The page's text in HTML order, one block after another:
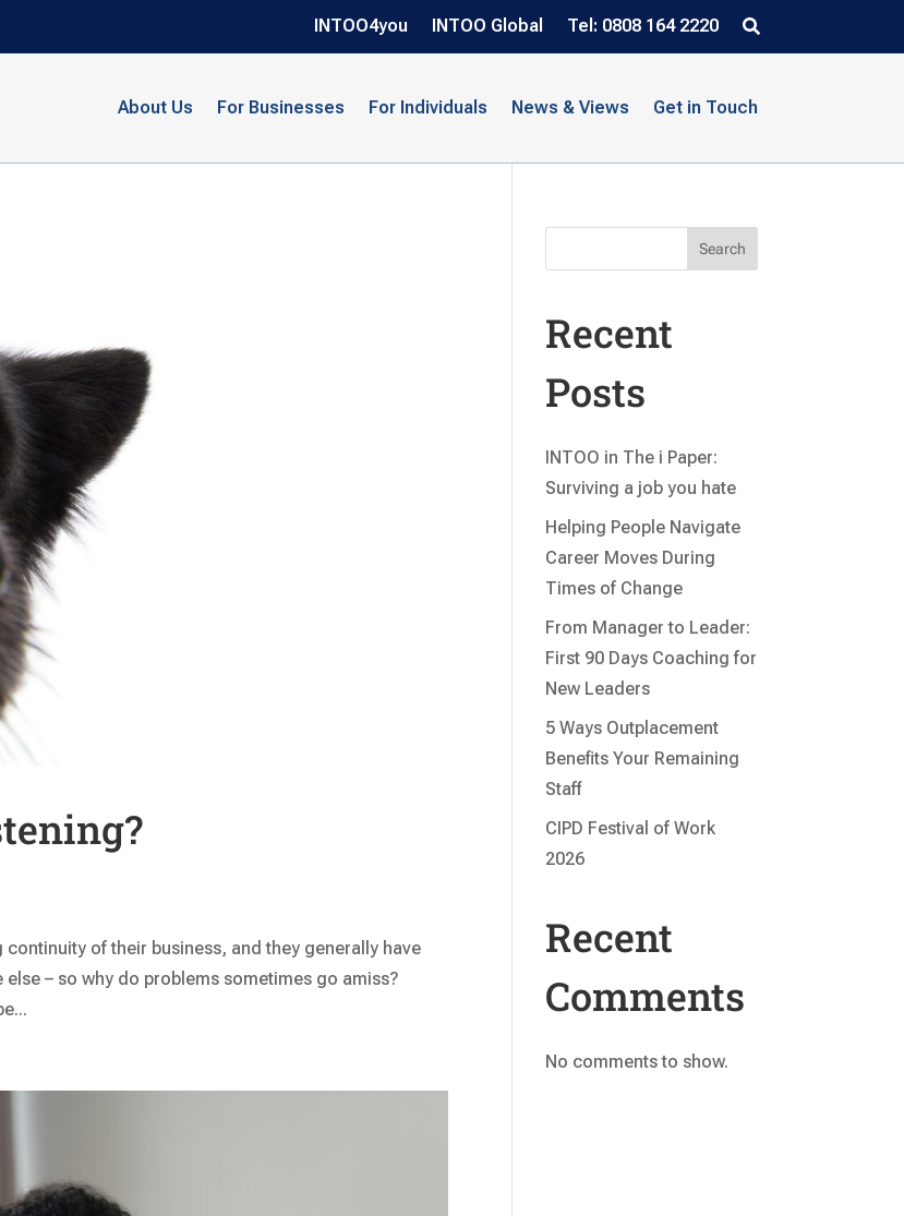
INTOO4you INTOO Global Tel: 0808 164 2220
About Us For Businesses For Individuals News & Views Get in Touch
of their business, and they generally have
– so why do problems sometimes go amiss?
Search
Recent
Posts
INTOO in The i Paper:
Surviving a job you hate
Helping People Navigate
Career Moves During
Times of Change
From Manager to Leader:
First 90 Days Coaching for
New Leaders
5 Ways Outplacement
Benefits Your Remaining
Staff
CIPD Festival of Work
2026
Recent
Comments
No comments to show.